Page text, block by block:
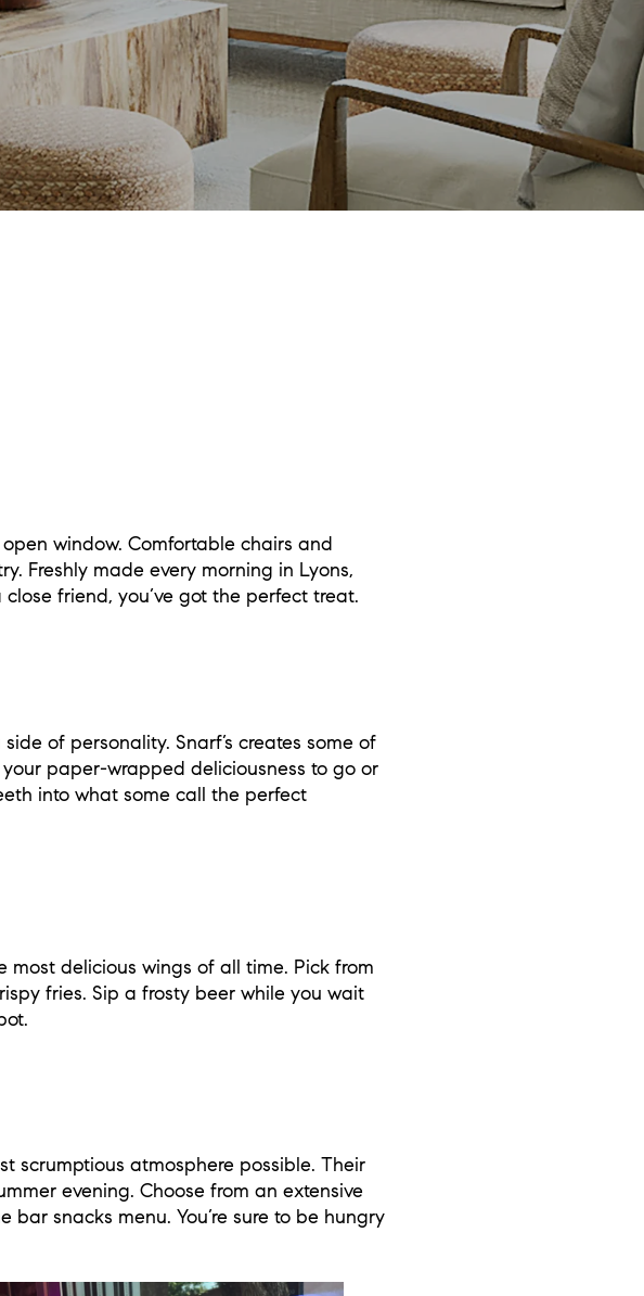
window. Comfortable chairs and
Freshly made every morning in Lyons,
friend, you’ve got the perfect treat.
of personality. Snarf’s creates some of
paper-wrapped deliciousness to go or
into what some call the perfect
delicious wings of all time. Pick from
fries. Sip a frosty beer while you wait
scrumptious atmosphere possible. Their
evening. Choose from an extensive
snacks menu. You’re sure to be hungry